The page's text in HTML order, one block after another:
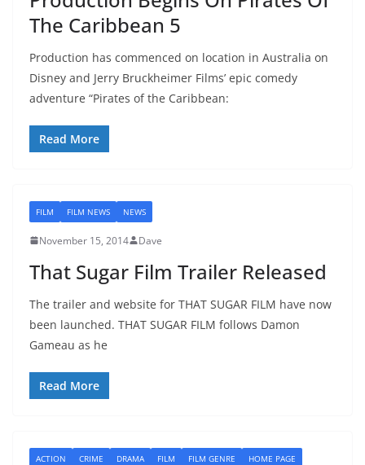
The Caribbean 5
Production has commenced on location in Australia on
Disney and Jerry Bruckheimer Films’ epic comedy
adventure “Pirates of the Caribbean:
Read More
FILM FILM NEWS NEWS
November 15, 2014 Dave
That Sugar Film Trailer Released
The trailer and website for THAT SUGAR FILM have now
been launched. THAT SUGAR FILM follows Damon
Gameau as he
Read More
ACTION CRIME DRAMA FILM FILM GENRE HOME PAGE